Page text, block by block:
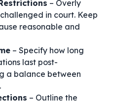
– Overly
in court. Keep
reasonable and
– Specify how long
last post-
a balance between
– Outline the